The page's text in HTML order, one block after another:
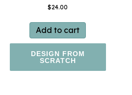
$24.00
Add to cart
DESIGN FROM
SCRATCH